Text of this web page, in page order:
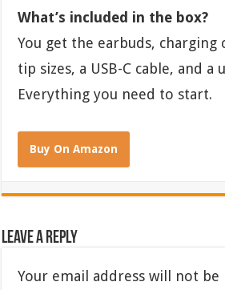
What’s included in the box?
You get the earbuds, charging
tip sizes, a USB-C cable, and a
Everything you need to start.
Buy On Amazon
Leave a Reply
Your email address will not be